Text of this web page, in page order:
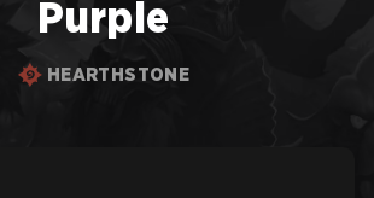
Purple
HEARTHSTONE